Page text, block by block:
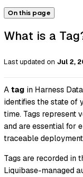
On this page
What is a
Last updated on Jul 2,
Atag in Harness
identifies the state of
time. Tags represent
and are essential for
traceable
Tags are recorded in
Liquibase-managed